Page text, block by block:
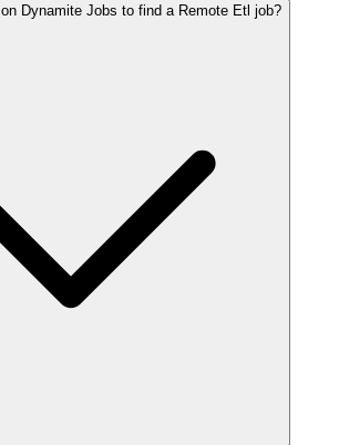
Dynamite Jobs to find a Remote Etl job?